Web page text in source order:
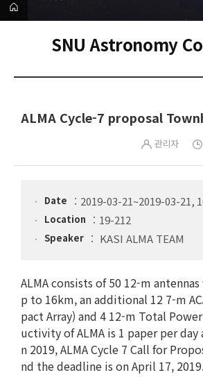
SNU Astronomy
ALMA Cycle-7 proposal
관리자
Date 2019-03-21~2019-03-21,
Location 19-212
Speaker KASI ALMA TEAM
ALMA consists of 50 12-m
p to 16km, an additional 12 7-m
pact Array) and 4 12-m Total
uctivity of ALMA is 1 paper per
n 2019, ALMA Cycle 7 Call for
nd the deadline is on April 17,